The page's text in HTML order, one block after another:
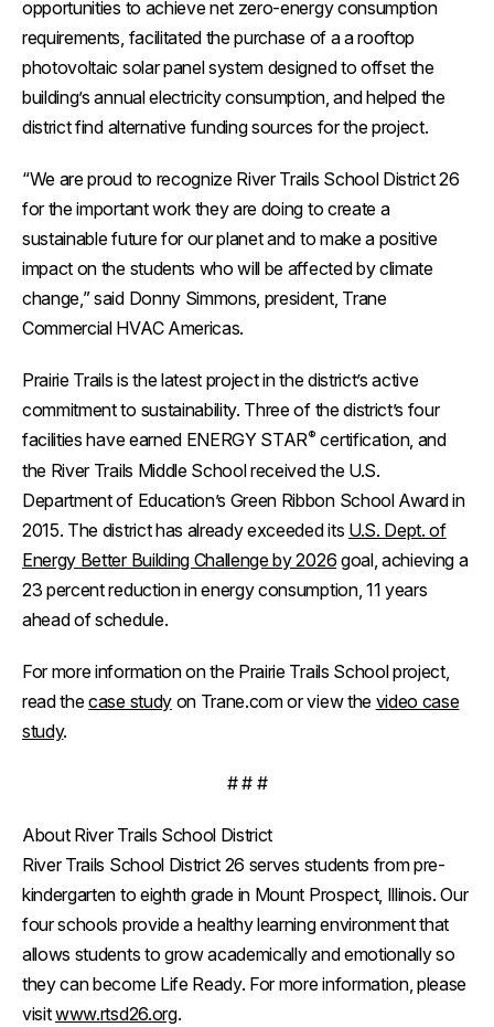
opportunities to achieve net zero-energy consumption
requirements, facilitated the purchase of a a rooftop
photovoltaic solar panel system designed to offset the
building’s annual electricity consumption, and helped the
district find alternative funding sources for the project.
“We are proud to recognize River Trails School District 26
for the important work they are doing to create a
sustainable future for our planet and to make a positive
impact on the students who will be affected by climate
change,” said Donny Simmons, president, Trane
Commercial HVAC Americas.
Prairie Trails is the latest project in the district’s active
commitment to sustainability. Three of the district’s four
facilities have earned ENERGY STAR® certification, and
the River Trails Middle School received the U.S.
Department of Education’s Green Ribbon School Award in
2015. The district has already exceeded its U.S. Dept. of
Energy Better Building Challenge by 2026 goal, achieving a
23 percent reduction in energy consumption, 11 years
ahead of schedule.
For more information on the Prairie Trails School project,
read thecase studyon Trane.com or view the video case
study.
# # #
About River Trails School District
River Trails School District 26 serves students from pre-
kindergarten to eighth grade in Mount Prospect, Illinois. Our
four schools provide a healthy learning environment that
allows students to grow academically and emotionally so
they can become Life Ready. For more information, please
visitwww.rtsd26.org.